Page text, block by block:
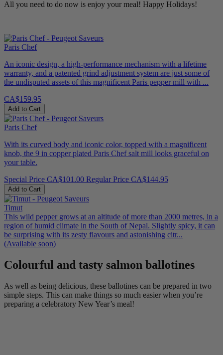
All you need to do now is enjoy your meal! Happy Holidays!
Paris Chef
An iconic design, a high-performance mechanism with a lifetime
warranty, and a patented grind adjustment system are just some of
the undisputed assets of this magnificent Paris pepper mill with ...
CA$159.95
Add to Cart
Paris Chef
With its curved body and iconic color, topped with a magnificent
knob, the 9 in copper plated Paris Chef salt mill looks graceful on
your table.
Special Price CA$101.00 Regular Price CA$144.95
Add to Cart
Timut
This wild pepper grows at an altitude of more than 2000 metres, in a
region of humid climate in the South of Nepal. Slightly spicy, it can
be surprising with its zesty flavours and astonishing citr...
(Available soon)
Colourful and tasty salmon ballotines
As well as being delicious, these ballotines can be prepared in two
simple steps. This can make things so much easier when you’re
preparing a celebratory New Year’s meal!